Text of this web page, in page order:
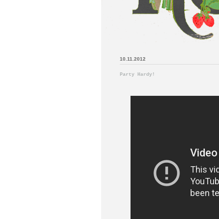
10.11.2012
Party Hardy!